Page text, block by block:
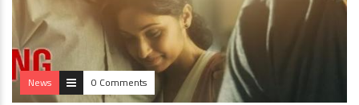
News 0 Comments